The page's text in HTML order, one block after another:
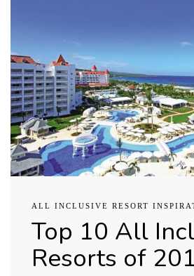
ALL INCLUSIVE RESORT
Top 10 All
Resorts of